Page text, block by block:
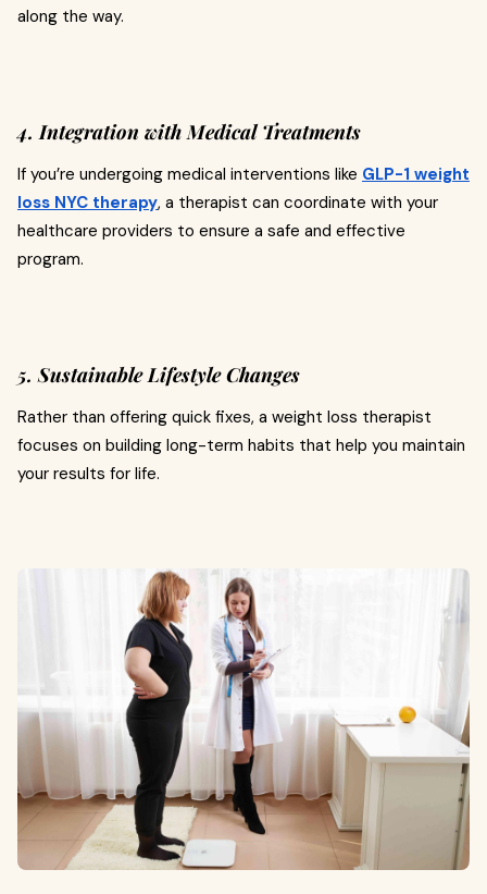
along the way.
4. Integration with Medical Treatments
If you’re undergoing medical interventions like GLP-1 weight
loss NYC therapy, a therapist can coordinate with your
healthcare providers to ensure a safe and effective
program.
5. Sustainable Lifestyle Changes
Rather than offering quick fixes, a weight loss therapist
focuses on building long-term habits that help you maintain
your results for life.